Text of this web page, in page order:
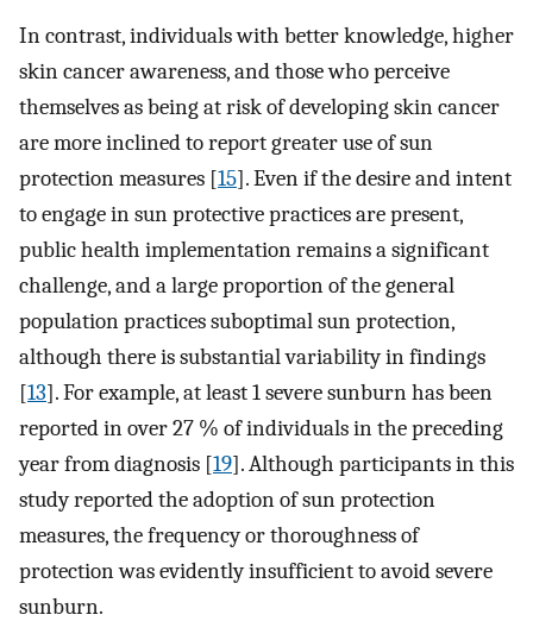
In contrast, individuals with better knowledge, higher
skin cancer awareness, and those who perceive
themselves as being at risk of developing skin cancer
are more inclined to report greater use of sun
protection measures [15]. Even if the desire and intent
to engage in sun protective practices are present,
public health implementation remains a significant
challenge, and a large proportion of the general
population practices suboptimal sun protection,
although there is substantial variability in findings
[13]. For example, at least 1 severe sunburn has been
reported in over 27 % of individuals in the preceding
year from diagnosis [19]. Although participants in this
study reported the adoption of sun protection
measures, the frequency or thoroughness of
protection was evidently insufficient to avoid severe
sunburn.